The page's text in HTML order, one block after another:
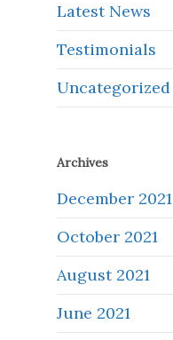
Latest News
Testimonials
Uncategorized
Archives
December 2021
October 2021
August 2021
June 2021